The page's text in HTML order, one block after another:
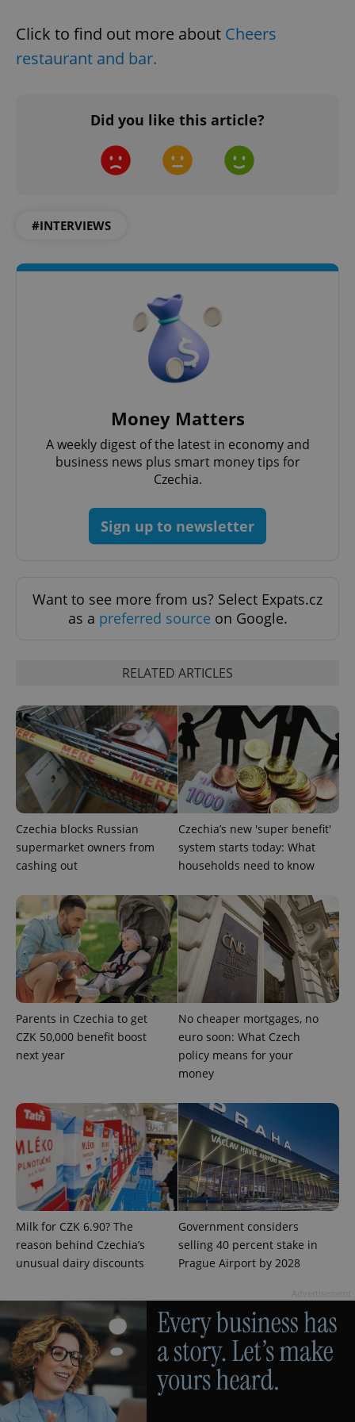
Click to find out more about Cheers
restaurant and bar.
Did you like this article?
#INTERVIEWS
Money Matters
A weekly digest of the latest in economy and
business news plus smart money tips for
Czechia.
Sign up to newsletter
Want to see more from us? Select Expats.cz
as a preferred source on Google.
RELATED ARTICLES
Czechia blocks Russian
supermarket owners from
cashing out
Czechia’s new 'super benefit'
system starts today: What
households need to know
Parents in Czechia to get
CZK 50,000 benefit boost
next year
No cheaper mortgages, no
euro soon: What Czech
policy means for your
money
Milk for CZK 6.90? The
reason behind Czechia’s
unusual dairy discounts
Government considers
selling 40 percent stake in
Prague Airport by 2028
ex_polls .expats.cz
add_logo_profile_modal_displayed .expats.cz
^qs_[0-9]+$ .expats.cz
CookieScriptConsent
CookieScript
.expats.cz
expss .www.expats.cz 12
PHPSESSID
PHP.net
.www.expats.cz
exprt .expats.cz